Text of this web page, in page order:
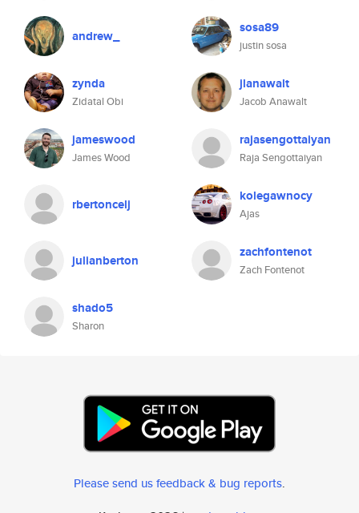
andrew_ sosa89
justin sosa
zynda
Zidatal Obi
jlanawalt
Jacob Anawalt
jameswood
James Wood
rajasengottaiyan
Raja Sengottaiyan
rbertoncelj kolegawnocy
Ajas
julianberton zachfontenot
Zach Fontenot
shado5
Sharon
Please send us feedback & bug reports.